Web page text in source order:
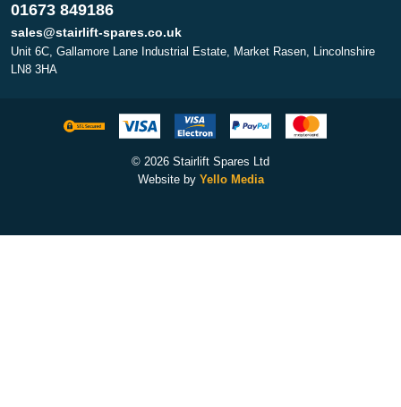
01673 849186
sales@stairlift-spares.co.uk
Unit 6C, Gallamore Lane Industrial Estate, Market Rasen, Lincolnshire
LN8 3HA
© 2026 Stairlift Spares Ltd
Website by Yello Media